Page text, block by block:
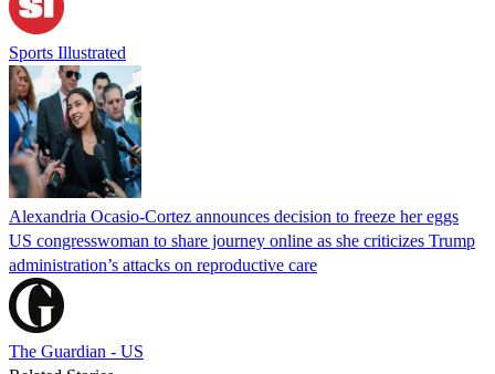
Sports Illustrated
Alexandria Ocasio-Cortez announces decision to freeze her eggs
US congresswoman to share journey online as she criticizes Trump
administration’s attacks on reproductive care
The Guardian - US